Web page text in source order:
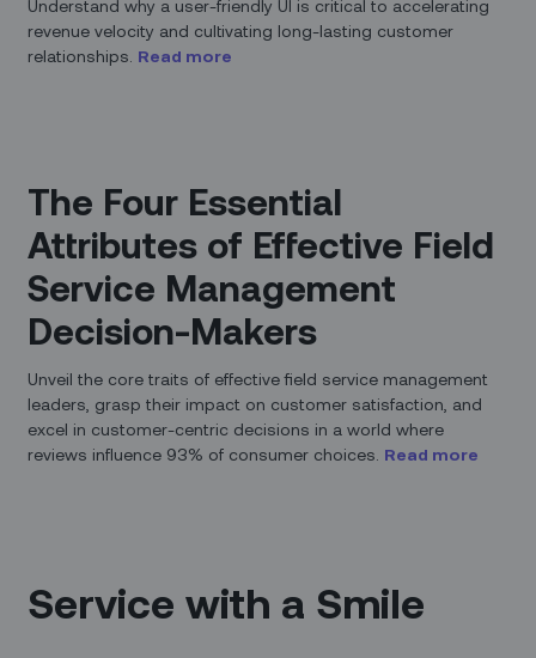
Understand why a user-friendly UI is critical to accelerating
revenue velocity and cultivating long-lasting customer
relationships. Read more
The Four Essential
Attributes of Effective Field
Service Management
Decision-Makers
Unveil the core traits of effective field service management
leaders, grasp their impact on customer satisfaction, and
excel in customer-centric decisions in a world where
reviews influence 93% of consumer choices. Read more
Service with a Smile